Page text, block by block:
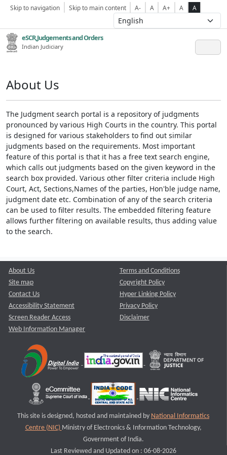
Skip to navigation Skip to main content A- A A+ A A
eSCR,Judgements and Orders
Indian Judiciary
About Us
The Judgment search portal is a repository of judgments
pronounced by various High Courts in the country. This portal
is designed for various stakeholders to find out similar
judgments based on the requirements. Most important
feature of this portal is that it has a free text search engine,
which calls out judgments based on the given keyword in the
search box provided. Various other filter criteria include High
Court, Act, Sections,Names of the parties, Hon'ble judge name,
judgment date etc. Combination of any of the search criteria
can be used to filter results. The embedded filtering feature
allows further filtering on available results, thus adding value
to the search.
About Us
Site map
Contact Us
Accessibility Statement
Screen Reader Access
Web Information Manager
Terms and Conditions
Copyright Policy
Hyper Linking Policy
Privacy Policy
Disclaimer
This site is designed, hosted and maintained by National Informatics
Centre (NIC) Ministry of Electronics & Information Technology,
Government of India.
Last Reviewed and Updated on : 06-08-2026